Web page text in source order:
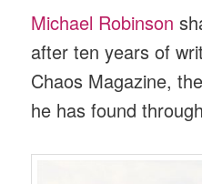
Michael Robinson
after ten years of
Chaos Magazine,
he has found